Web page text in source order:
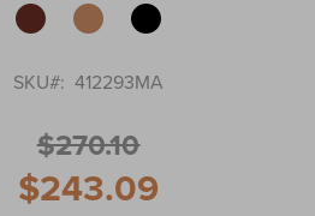
SKU 412293MA
$270.10
$243.09